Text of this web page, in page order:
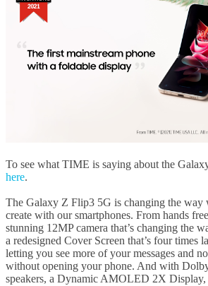
To see what TIME is saying about the
here.
The Galaxy Z Flip3 5G is changing the way
create with our smartphones. From hands
stunning 12MP camera that’s changing the
a redesigned Cover Screen that’s four times
letting you see more of your messages and
without opening your phone. And with
speakers, a Dynamic AMOLED 2X Display,